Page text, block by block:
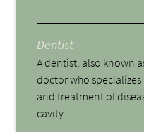
Dentist
A dentist, also known
doctor who
and treatment of
cavity.